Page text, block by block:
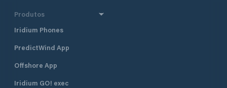
Produtos
Iridium Phones
PredictWind App
Offshore App
Iridium GO! exec